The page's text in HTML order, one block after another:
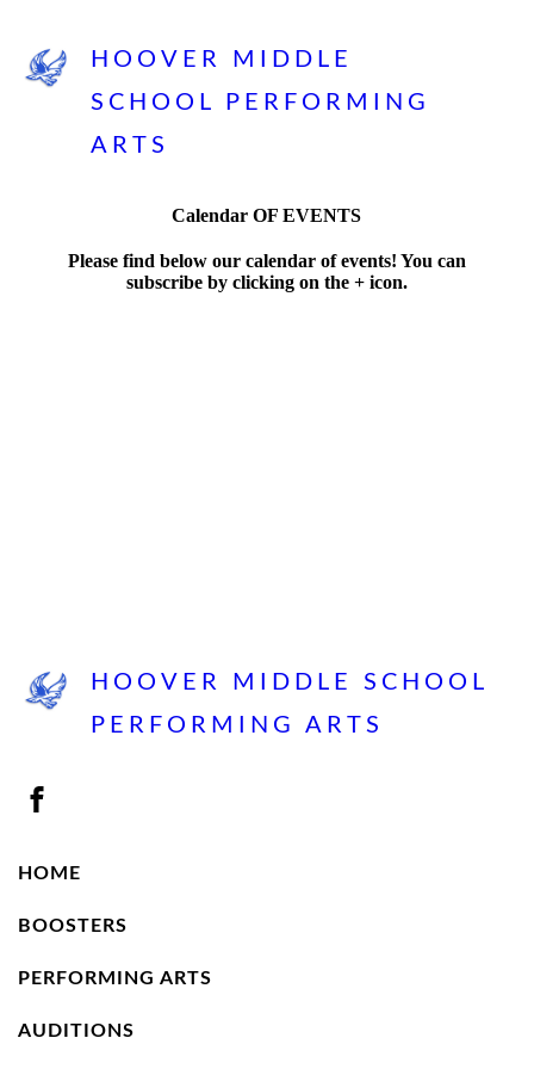
HOOVER MIDDLE
SCHOOL PERFORMING
ARTS
Calendar OF EVENTS
Please find below our calendar of events! You can
subscribe by clicking on the + icon.
HOOVER MIDDLE SCHOOL
PERFORMING ARTS
HOME
BOOSTERS
PERFORMING ARTS
AUDITIONS